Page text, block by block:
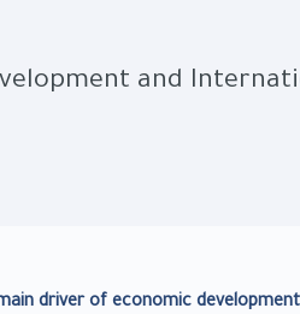
and
driver of economic